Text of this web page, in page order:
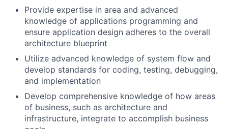
Provide expertise in area and advanced
knowledge of applications programming and
ensure application design adheres to the overall
architecture blueprint
Utilize advanced knowledge of system flow and
develop standards for coding, testing, debugging,
and implementation
Develop comprehensive knowledge of how areas
of business, such as architecture and
infrastructure, integrate to accomplish business